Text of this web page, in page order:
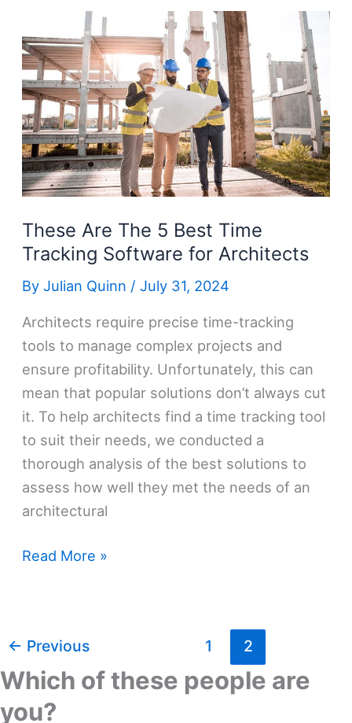
Tracking
Software
for
Construction
These Are The 5 Best Time
Tracking Software for Architects
ByJulian Quinn /July 31, 2024
Architects require precise time-tracking
tools to manage complex projects and
ensure profitability. Unfortunately, this can
mean that popular solutions don’t always cut
it. To help architects find a time tracking tool
to suit their needs, we conducted a
thorough analysis of the best solutions to
assess how well they met the needs of an
architectural
These
Best
Time
Read More »
← Previous 1 2
Which of these people are
you?